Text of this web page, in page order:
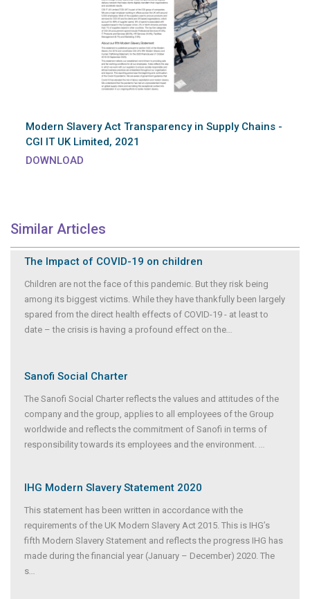
Modern Slavery Act Transparency in Supply Chains -
CGI IT UK Limited, 2021
DOWNLOAD
Similar Articles
The Impact of COVID-19 on children
Children are not the face of this pandemic. But they risk being
among its biggest victims. While they have thankfully been largely
spared from the direct health effects of COVID-19 - at least to
date – the crisis is having a profound effect on the...
Sanofi Social Charter
The Sanofi Social Charter reflects the values and attitudes of the
company and the group, applies to all employees of the Group
worldwide and reflects the commitment of Sanofi in terms of
responsibility towards its employees and the environment. ...
IHG Modern Slavery Statement 2020
This statement has been written in accordance with the
requirements of the UK Modern Slavery Act 2015. This is IHG’s
fifth Modern Slavery Statement and reflects the progress IHG has
made during the financial year (January – December) 2020. The
s...